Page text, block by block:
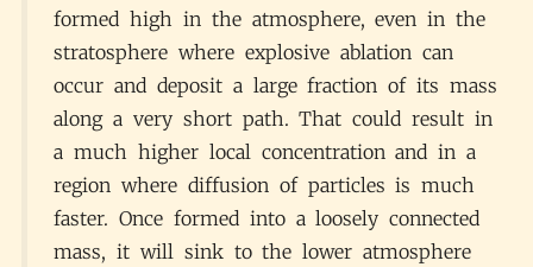
formed high in the atmosphere, even in the
stratosphere where explosive ablation can
occur and deposit a large fraction of its mass
along a very short path. That could result in
a much higher local concentration and in a
region where diffusion of particles is much
faster. Once formed into a loosely connected
mass, it will sink to the lower atmosphere